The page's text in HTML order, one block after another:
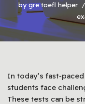
bygre toefl helper
In today’s fast-
students face
These tests can be